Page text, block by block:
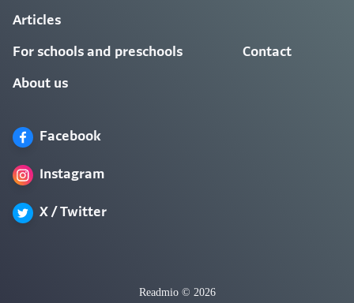
Articles
For schools and preschools
About us
Contact
Facebook
Instagram
X / Twitter
Readmio © 2026